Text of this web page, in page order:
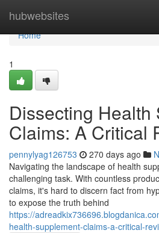
hubwebsites
Home
Home
1
Dissecting Health
Claims: A Critical
pennylyag126753 270 days ago
Navigating the landscape of health
challenging task. With countless
claims, it's hard to discern fact from
to expose the truth behind
https://
health-supplement-claims-a-critical-